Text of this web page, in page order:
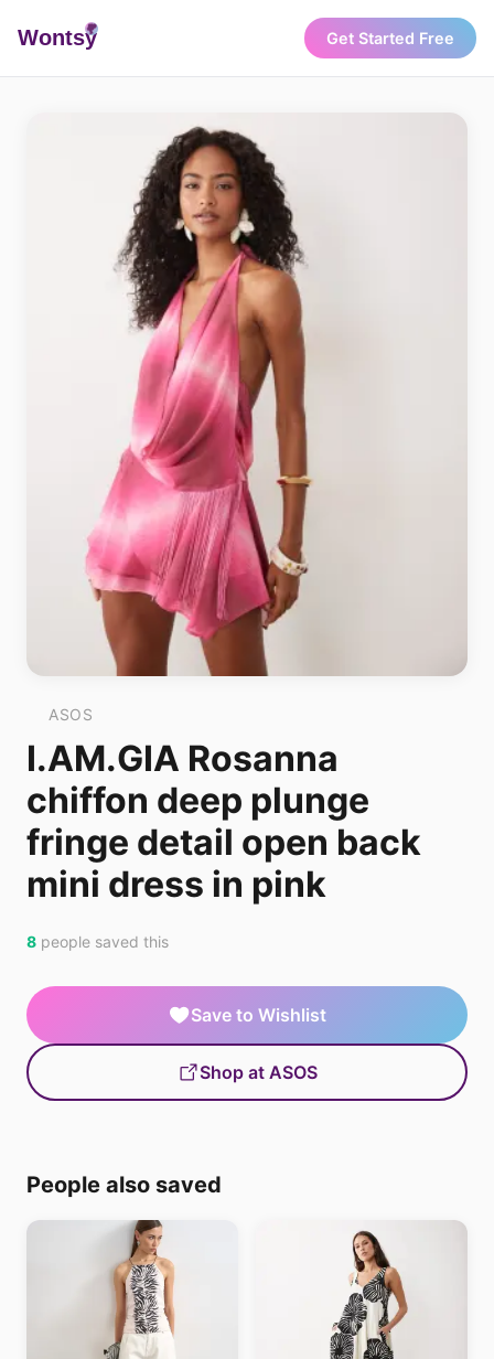
Wontsy Get Started Free
ASOS
I.AM.GIA Rosanna
chiffon deep plunge
fringe detail open back
mini dress in pink
8 people saved this
Save to Wishlist
Shop at ASOS
People also saved